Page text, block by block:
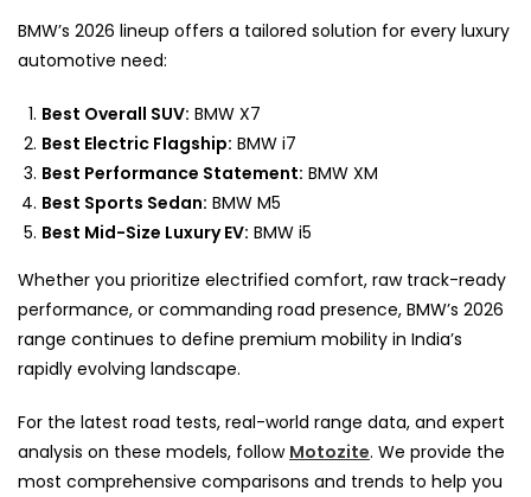
BMW’s 2026 lineup offers a tailored solution for every luxury
automotive need:
Best Overall SUV: BMW X7
Best Electric Flagship: BMW i7
Best Performance Statement: BMW XM
Best Sports Sedan: BMW M5
Best Mid-Size Luxury EV: BMW i5
Whether you prioritize electrified comfort, raw track-ready
performance, or commanding road presence, BMW’s 2026
range continues to define premium mobility in India’s
rapidly evolving landscape.
For the latest road tests, real-world range data, and expert
analysis on these models, follow Motozite. We provide the
most comprehensive comparisons and trends to help you